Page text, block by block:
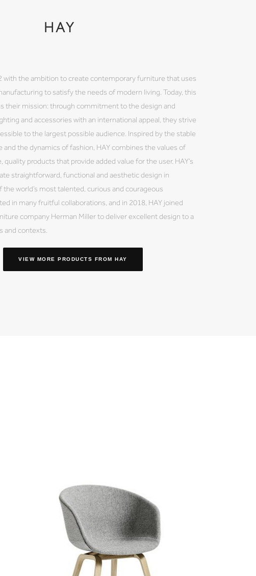
HAY
with the ambition to create contemporary furniture that uses
to satisfy the needs of modern living. Today, this
their mission: through commitment to the design and
and accessories with an international appeal, they strive
to the largest possible audience. Inspired by the stable
the dynamics of fashion, HAY combines the values of
products that provide added value for the user. HAY’s
straightforward, functional and aesthetic design in
world’s most talented, curious and courageous
in many fruitful collaborations, and in 2018, HAY joined
company Herman Miller to deliver excellent design to a
and contexts.
VIEW MORE PRODUCTS FROM HAY